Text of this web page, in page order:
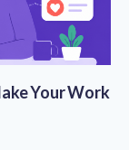
Your Work